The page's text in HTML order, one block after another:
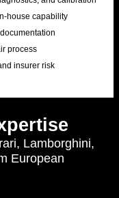
house capability
process
insurer risk
Lamborghini,
European